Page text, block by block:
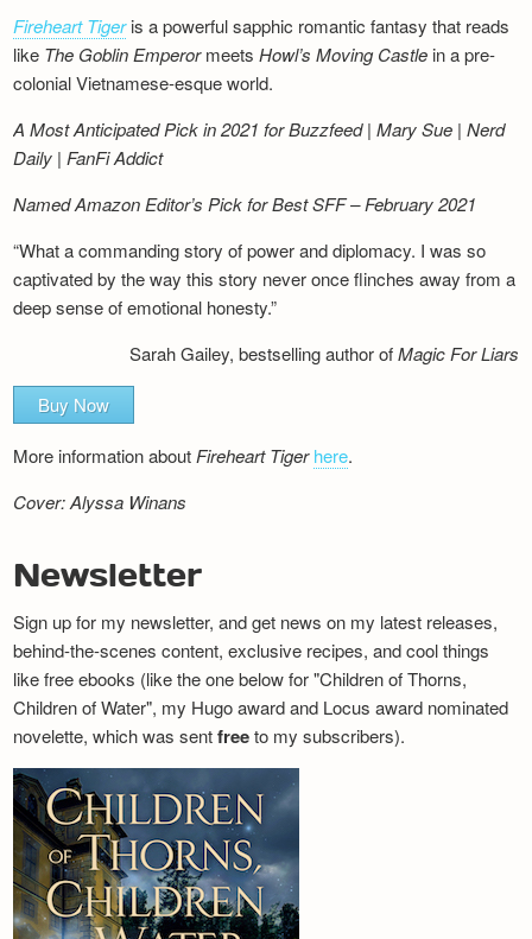
Fireheart Tigeris a powerful sapphic romantic fantasy that reads
like The Goblin EmperormeetsHowl’s Moving Castle in a pre-
colonial Vietnamese-esque world.
A Most Anticipated Pick in 2021 for Buzzfeed | Mary Sue | Nerd
Daily | FanFi Addict
Named Amazon Editor’s Pick for Best SFF – February 2021
“What a commanding story of power and diplomacy. I was so
captivated by the way this story never once flinches away from a
deep sense of emotional honesty.”
Sarah Gailey, bestselling author ofMagic For Liars
Buy Now
More information aboutFireheart Tiger here.
Cover: Alyssa Winans
Newsletter
Sign up for my newsletter, and get news on my latest releases,
behind-the-scenes content, exclusive recipes, and cool things
like free ebooks (like the one below for "Children of Thorns,
Children of Water", my Hugo award and Locus award nominated
novelette, which was sentfreeto my subscribers).